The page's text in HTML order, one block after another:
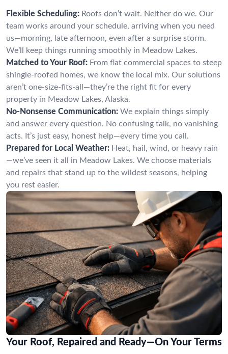
Flexible Scheduling: Roofs don’t wait. Neither do we. Our
team works around your schedule, arriving when you need
us—morning, late afternoon, even after a surprise storm.
We’ll keep things running smoothly in Meadow Lakes.
Matched to Your Roof: From flat commercial spaces to steep
shingle-roofed homes, we know the local mix. Our solutions
aren’t one-size-fits-all—they’re the right fit for every
property in Meadow Lakes, Alaska.
No-Nonsense Communication: We explain things simply
and answer every question. No confusing talk, no vanishing
acts. It’s just easy, honest help—every time you call.
Prepared for Local Weather: Heat, hail, wind, or heavy rain
—we’ve seen it all in Meadow Lakes. We choose materials
and repairs that stand up to the wildest seasons, helping
you rest easier.
Your Roof, Repaired and Ready—On Your Terms